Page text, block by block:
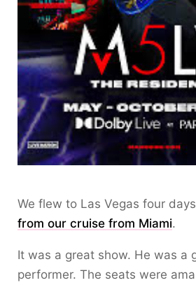
We flew to Las Vegas four
from our cruise from Miami.
It was a great show. He was a
performer. The seats were